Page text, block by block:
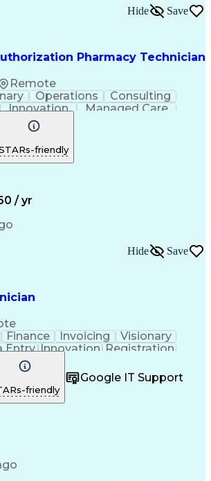
Pharmacy Technician
Remote
Hide Save
Operations
Consulting
Innovation
Managed Care
Pharmacy Operations
Clinical Documentation
friendly
/ yr
Hide Save
Finance Invoicing
Visionary
Entry Innovation Registration
Inbound Calls
Customer Service
Customer Support
Pharmacy Systems
friendly
Google IT Support